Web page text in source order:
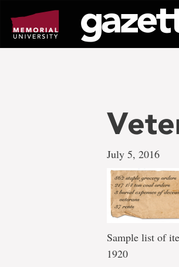
page
content
July 5, 2016
Sample list of
1920